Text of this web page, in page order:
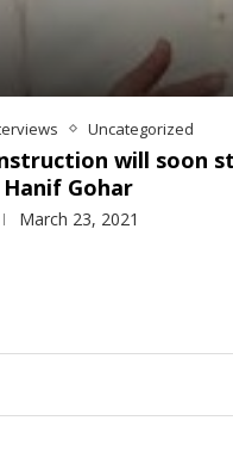
Uncategorized
will soon
Gohar
March 23, 2021